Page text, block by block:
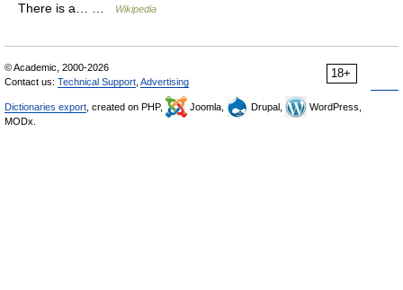
There is a… …
Wikipedia
18+
© Academic, 2000-2026
Contact us: Technical Support Advertising
Dictionaries export , created on PHP, Joomla, Drupal,
WordPress,
MODx.